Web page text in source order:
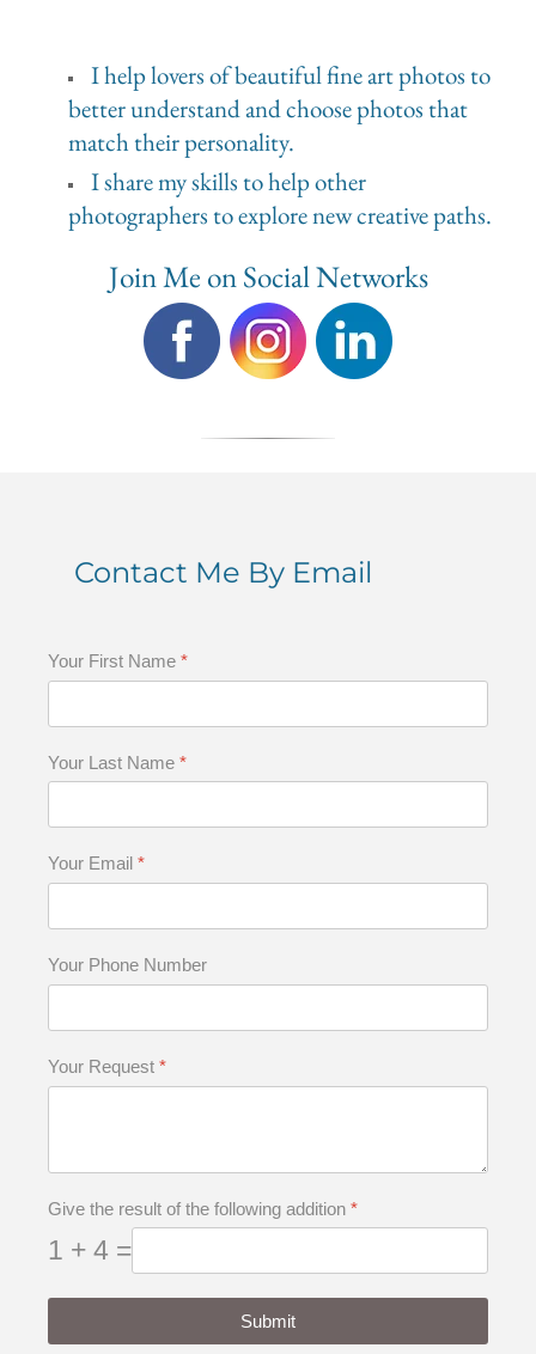
I help lovers of beautiful fine art photos to
better understand and choose photos that
match their personality.
I share my skills to help other
photographers to explore new creative paths.
Join Me on Social Networks
Contact Me By Email
Your First Name *
Your Last Name *
Your Email *
Your Phone Number
Your Request *
Give the result of the following addition *
1 + 4 =
Submit